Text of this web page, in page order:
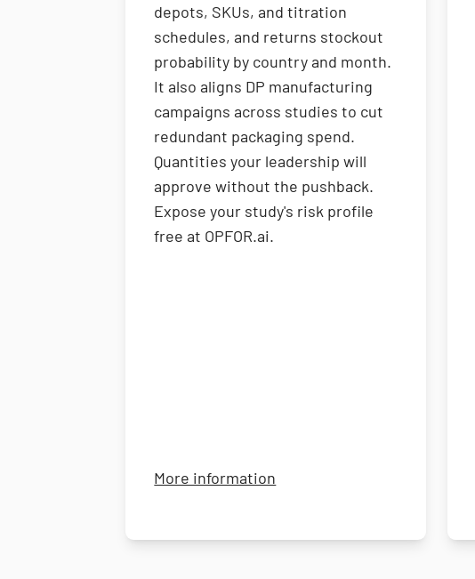
depots, SKUs, and titration
schedules, and returns stockout
probability by country and month.
It also aligns DP manufacturing
campaigns across studies to cut
redundant packaging spend.
Quantities your leadership will
approve without the pushback.
Expose your study's risk profile
free at OPFOR.ai.
More information